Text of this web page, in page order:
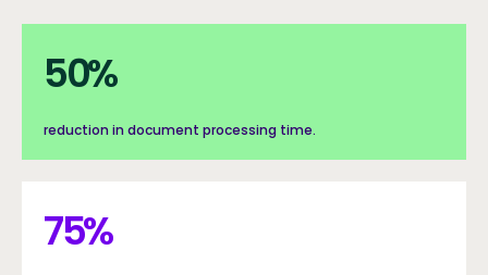
50%
50%
reduction in document processing time.
75%
75%